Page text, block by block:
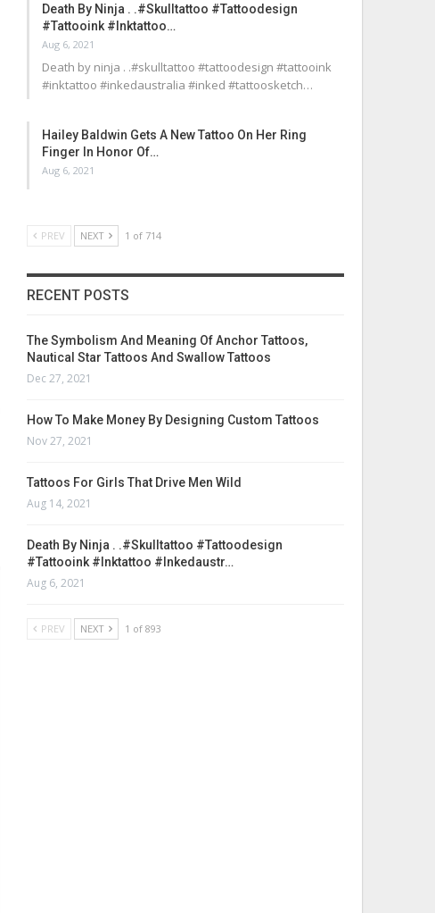
Death By Ninja . .#skulltattoo #tattoodesign
#tattooink #inktattoo…
Aug 6, 2021
Death by ninja . .#skulltattoo #tattoodesign #tattooink
#inktattoo #inkedaustralia #inked #tattoosketch…
Hailey Baldwin Gets A New Tattoo On Her Ring
Finger In Honor Of…
Aug 6, 2021
PREV NEXT 1 of 714
RECENT POSTS
The Symbolism And Meaning Of Anchor Tattoos,
Nautical Star Tattoos And Swallow Tattoos
Dec 27, 2021
How To Make Money By Designing Custom Tattoos
Nov 27, 2021
Tattoos For Girls That Drive Men Wild
Aug 14, 2021
Death By Ninja . .#skulltattoo #tattoodesign
#tattooink #inktattoo #inkedaustr…
Aug 6, 2021
PREV NEXT 1 of 893